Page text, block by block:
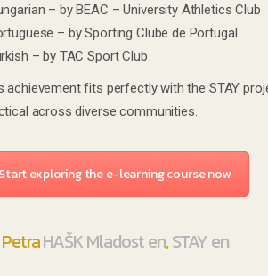
– by BEAC – University Athletics Club
– by Sporting Clube de Portugal
– by TAC Sport Club
achievement fits perfectly with the STAY
across diverse communities.
Start exploring the e-learning course now
PetraHAŠK Mladost en,STAY en